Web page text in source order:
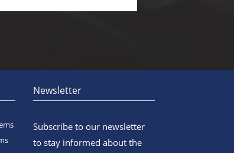
Newsletter
Subscribe to our newsletter
to stay informed about the